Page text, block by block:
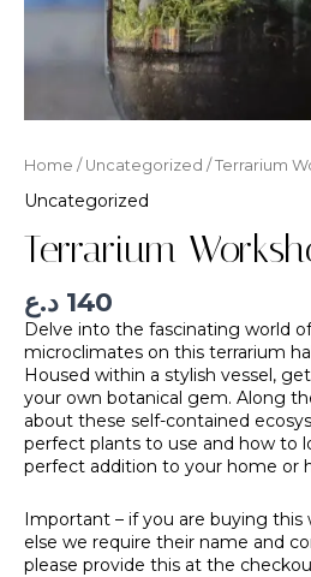
Home / Uncategorized / Terrarium
Uncategorized
Terrarium
140 د.ع
Delve into the fascinating world
microclimates on this terrarium
Housed within a stylish vessel,
your own botanical gem. Along
about these self-contained
perfect plants to use and how to
perfect addition to your home or
Important – if you are buying this
else we require their name and
please provide this at the